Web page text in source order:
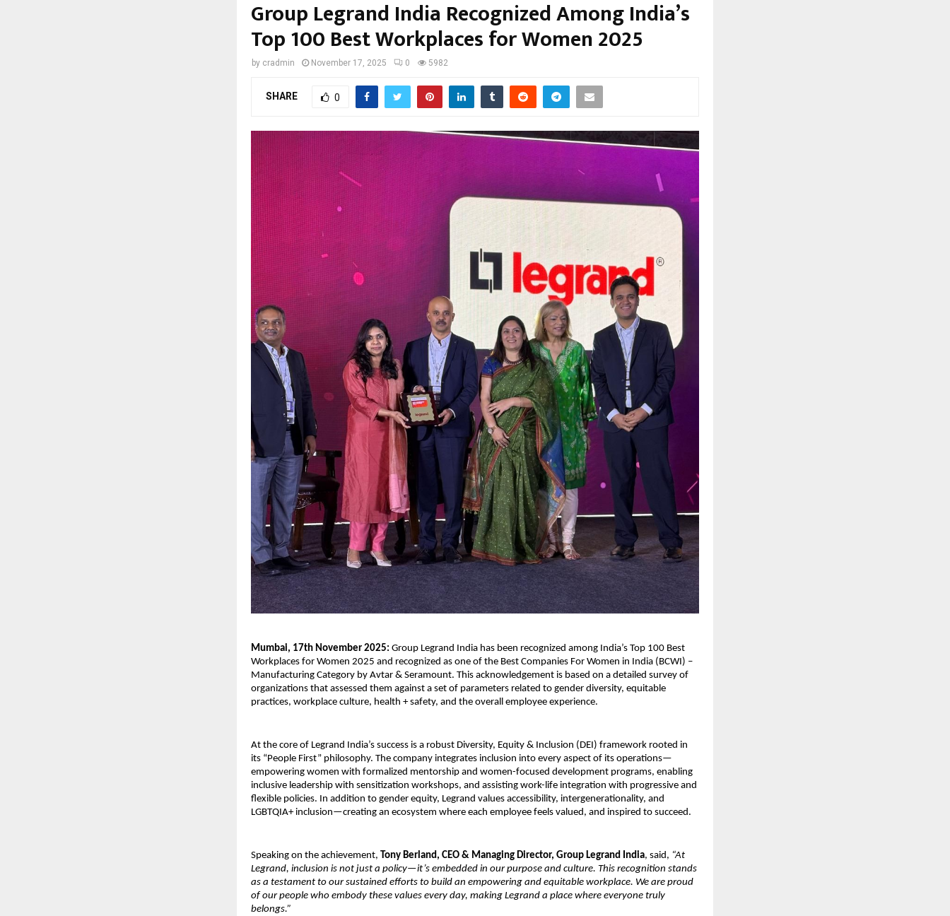
Group Legrand India Recognized Among India’s
Top 100 Best Workplaces for Women 2025
by cradmin November 17, 2025 0 5982
SHARE 0
Mumbai, 17th November 2025: Group Legrand India has been recognized among India’s Top 100 Best
Workplaces for Women 2025 and recognized as one of the Best Companies For Women in India (BCWI) –
Manufacturing Category by Avtar & Seramount. This acknowledgement is based on a detailed survey of
organizations that assessed them against a set of parameters related to gender diversity, equitable
practices, workplace culture, health + safety, and the overall employee experience.
At the core of Legrand India’s success is a robust Diversity, Equity & Inclusion (DEI) framework rooted in
its “People First” philosophy. The company integrates inclusion into every aspect of its operations—
empowering women with formalized mentorship and women-focused development programs, enabling
inclusive leadership with sensitization workshops, and assisting work-life integration with progressive and
flexible policies. In addition to gender equity, Legrand values accessibility, intergenerationality, and
LGBTQIA+ inclusion—creating an ecosystem where each employee feels valued, and inspired to succeed.
Speaking on the achievement, Tony Berland, CEO & Managing Director, Group Legrand India, said, “At
Legrand, inclusion is not just a policy—it’s embedded in our purpose and culture. This recognition stands
as a testament to our sustained efforts to build an empowering and equitable workplace. We are proud
of our people who embody these values every day, making Legrand a place where everyone truly
belongs.”